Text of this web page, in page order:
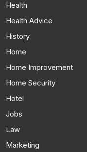
Health
Health Advice
History
Home
Home Improvement
Home Security
Hotel
Jobs
Law
Marketing